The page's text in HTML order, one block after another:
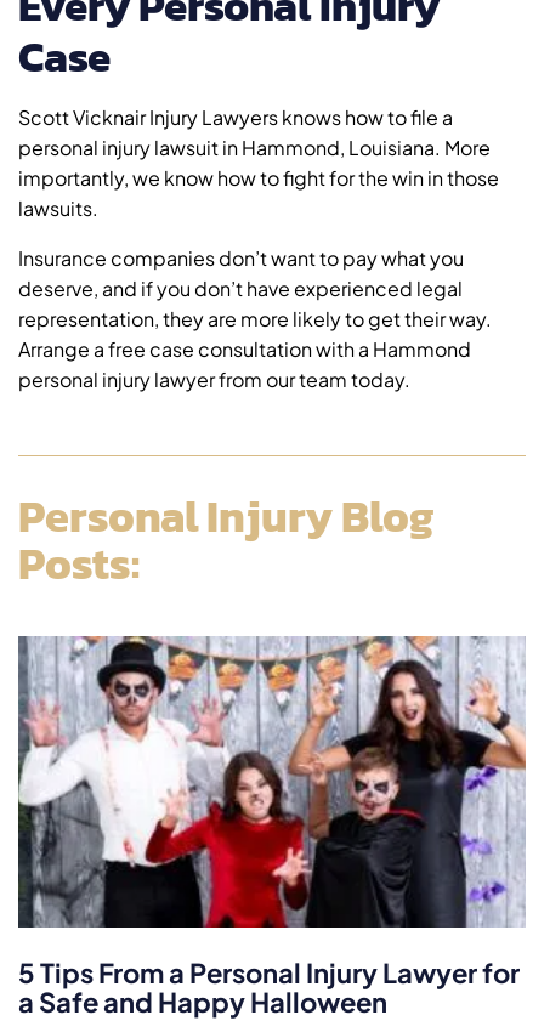
Case
Scott Vicknair Injury Lawyers knows how to file a
personal injury lawsuit in Hammond, Louisiana. More
importantly, we know how to fight for the win in those
lawsuits.
Insurance companies don’t want to pay what you
deserve, and if you don’t have experienced legal
representation, they are more likely to get their way.
Arrange a free case consultation with a Hammond
personal injury lawyer from our team today.
Personal Injury Blog
Posts:
5 Tips From a Personal Injury Lawyer for
a Safe and Happy Halloween